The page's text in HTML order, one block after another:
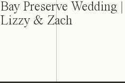
Bay Preserve Wedding |
Lizzy & Zach